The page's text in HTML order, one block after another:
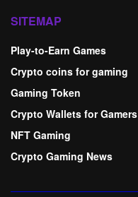
SITEMAP
Play-to-Earn Games
Crypto coins for gaming
Gaming Token
Crypto Wallets for Gamers
NFT Gaming
Crypto Gaming News